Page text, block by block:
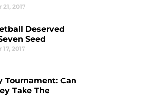
21, 2017
Deserved
Seed
17, 2017
Tournament: Can
Take The